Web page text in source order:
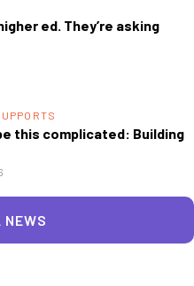
ed. They’re asking
this complicated: Building
NEWS